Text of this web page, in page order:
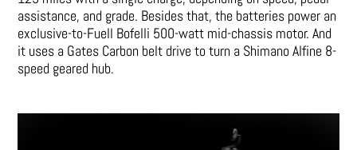
assistance, and grade. Besides that, the batteries power an
exclusive-to-Fuell Bofelli 500-watt mid-chassis motor. And
it uses a Gates Carbon belt drive to turn a Shimano Alfine 8-
speed geared hub.